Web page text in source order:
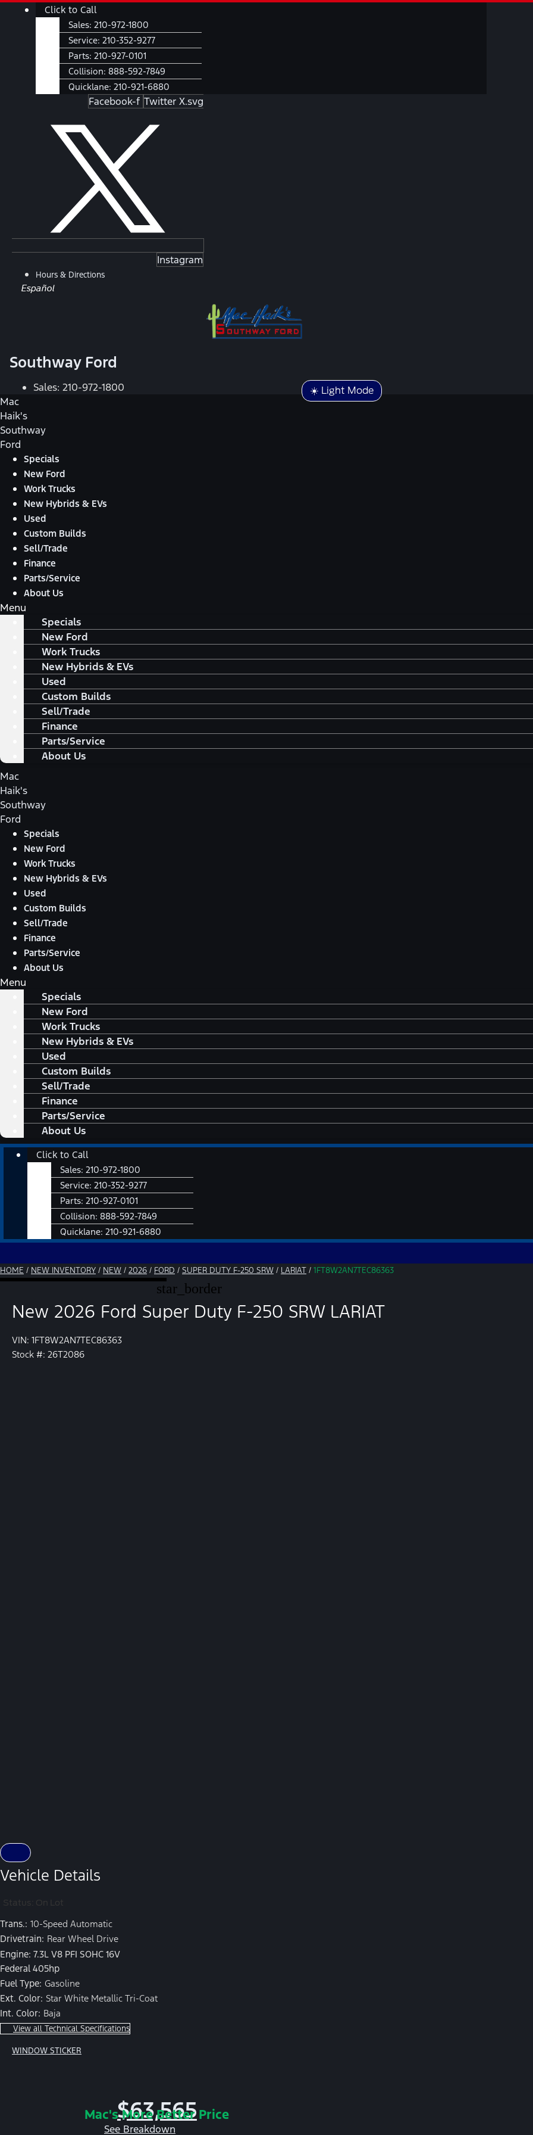
SkipMain
Click to Call
Sales: 210-972-1800
Service: 210-352-9277
Parts: 210-927-0101
Collision: 888-592-7849
Quicklane: 210-921-6880
Facebook-f Twitter X.svg
Instagram
Hours & Directions
Español
Southway Ford
☀️ Light Mode
Sales: 210-972-1800
Mac
Haik's
Southway
Ford
Specials
New Ford
Work Trucks
New Hybrids & EVs
Used
Custom Builds
Sell/Trade
Finance
Parts/Service
About Us
Menu
Specials
New Ford
Work Trucks
New Hybrids & EVs
Used
Custom Builds
Sell/Trade
Finance
Parts/Service
About Us
Mac
Haik's
Southway
Ford
Specials
New Ford
Work Trucks
New Hybrids & EVs
Used
Custom Builds
Sell/Trade
Finance
Parts/Service
About Us
Menu
Specials
New Ford
Work Trucks
New Hybrids & EVs
Used
Custom Builds
Sell/Trade
Finance
Parts/Service
About Us
Main
Click to Call
Sales: 210-972-1800
Service: 210-352-9277
Parts: 210-927-0101
Collision: 888-592-7849
Quicklane: 210-921-6880
HOME / NEW INVENTORY / NEW / 2026 / FORD / SUPER DUTY F-250 SRW / LARIAT / 1FT8W2AN7TEC86363
star_border
New 2026 Ford Super Duty F-250 SRW LARIAT
VIN: 1FT8W2AN7TEC86363
Stock #: 26T2086
Vehicle Details
Status: On Lot
Trans.: 10-Speed Automatic
Drivetrain: Rear Wheel Drive
Engine: 7.3L V8 PFI SOHC 16V
Federal 405hp
Fuel Type: Gasoline
Ext. Color: Star White Metallic Tri-Coat
Int. Color: Baja
View all Technical Specifications
WINDOW STICKER
$63,565
Mac's More Better Price
See Breakdown